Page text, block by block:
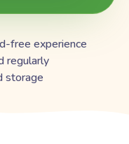
free experience
regularly
storage